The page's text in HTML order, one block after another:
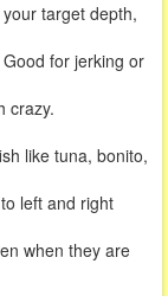
target depth,
for jerking or
crazy.
like tuna, bonito,
left and right
when they are